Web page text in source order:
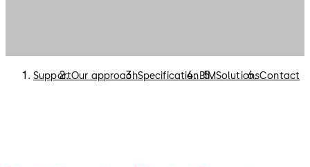
SupportOur approachSpecificationBIMSolutionsContact